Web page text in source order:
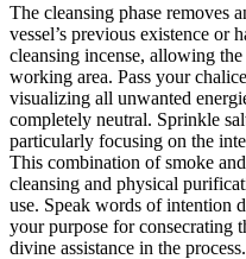
The cleansing phase removes
vessel’s previous existence or
cleansing incense, allowing
working area. Pass your
visualizing all unwanted
completely neutral. Sprinkle
particularly focusing on the
This combination of smoke
cleansing and physical
use. Speak words of intention
your purpose for consecrating
divine assistance in the process.